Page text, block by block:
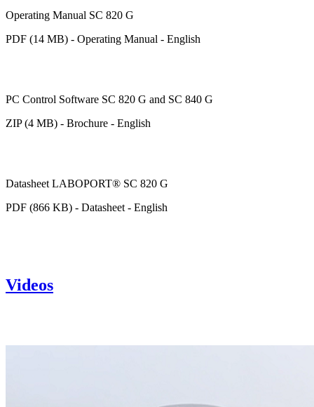
Operating Manual SC 820 G
PDF (14 MB) - Operating Manual - English
PC Control Software SC 820 G and SC 840 G
ZIP (4 MB) - Brochure - English
Datasheet LABOPORT® SC 820 G
PDF (866 KB) - Datasheet - English
Videos